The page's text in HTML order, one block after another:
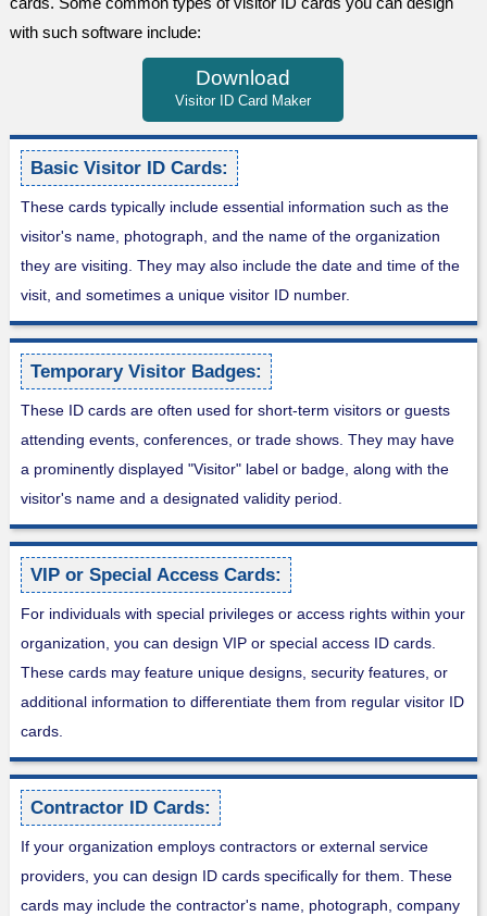
with such software include:
Download
Visitor ID Card Maker
Basic Visitor ID Cards:
These cards typically include essential information such as the
visitor's name, photograph, and the name of the organization
they are visiting. They may also include the date and time of the
visit, and sometimes a unique visitor ID number.
Temporary Visitor Badges:
These ID cards are often used for short-term visitors or guests
attending events, conferences, or trade shows. They may have
a prominently displayed "Visitor" label or badge, along with the
visitor's name and a designated validity period.
VIP or Special Access Cards:
For individuals with special privileges or access rights within your
organization, you can design VIP or special access ID cards.
These cards may feature unique designs, security features, or
additional information to differentiate them from regular visitor ID
cards.
Contractor ID Cards:
If your organization employs contractors or external service
providers, you can design ID cards specifically for them. These
cards may include the contractor's name, photograph, company